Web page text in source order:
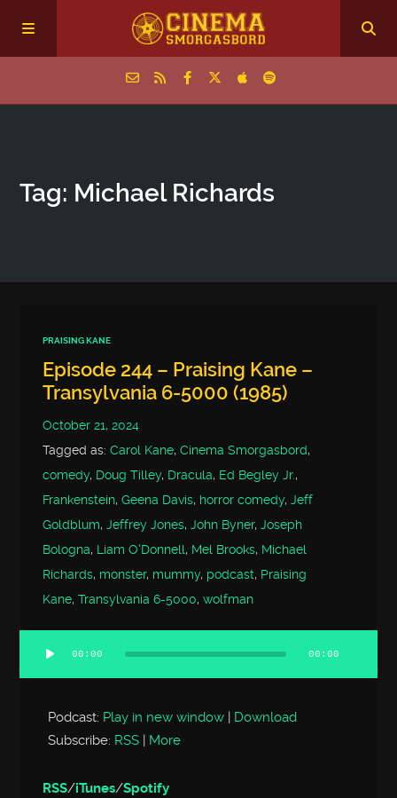
Episodes
Tag: Michael Richards
PRAISING KANE
Episode 244 – Praising Kane –
Transylvania 6-5000 (1985)
October 21, 2024
Tagged as:Carol Kane,Cinema Smorgasbord,
comedy, Doug Tilley, Dracula, Ed Begley Jr.,
Frankenstein,Geena Davis, horror comedy,Jeff
Goldblum,Jeffrey Jones,John Byner,Joseph
Bologna, Liam O'Donnell, Mel Brooks, Michael
Richards, monster, mummy, podcast, Praising
Kane,Transylvania 6-5000,wolfman
Audio
Player
00:00 00:00
Podcast: Play in new window | Download
Subscribe: RSS | More
RSS/iTunes/Spotify